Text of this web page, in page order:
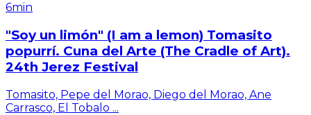
6min
"Soy un limón" (I am a lemon) Tomasito
popurrí. Cuna del Arte (The Cradle of Art).
24th Jerez Festival
Tomasito, Pepe del Morao, Diego del Morao, Ane
Carrasco, El Tobalo ...